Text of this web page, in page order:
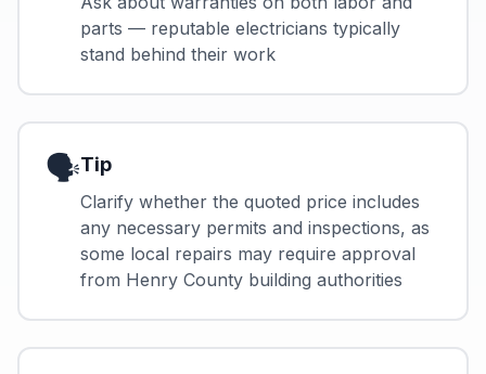
parts — reputable electricians typically
stand behind their work
🗣️Tip
Clarify whether the quoted price includes
any necessary permits and inspections, as
some local repairs may require approval
from Henry County building authorities